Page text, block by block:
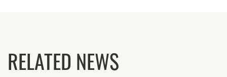
RELATED NEWS